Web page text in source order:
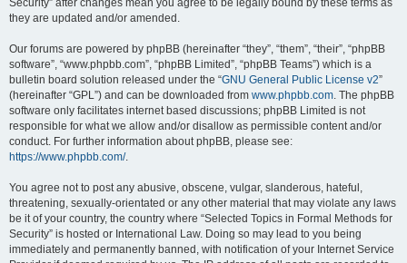
Security” after changes mean you agree to be legally bound by these terms as
they are updated and/or amended.
Our forums are powered by phpBB (hereinafter “they”, “them”, “their”, “phpBB
software”, “www.phpbb.com”, “phpBB Limited”, “phpBB Teams”) which is a
bulletin board solution released under the “GNU General Public License v2”
(hereinafter “GPL”) and can be downloaded from www.phpbb.com. The phpBB
software only facilitates internet based discussions; phpBB Limited is not
responsible for what we allow and/or disallow as permissible content and/or
conduct. For further information about phpBB, please see:
https://www.phpbb.com/.
You agree not to post any abusive, obscene, vulgar, slanderous, hateful,
threatening, sexually-orientated or any other material that may violate any laws
be it of your country, the country where “Selected Topics in Formal Methods for
Security” is hosted or International Law. Doing so may lead to you being
immediately and permanently banned, with notification of your Internet Service